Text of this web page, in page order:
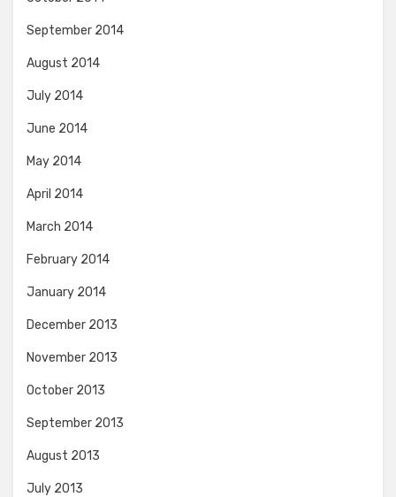
September 2014
August 2014
July 2014
June 2014
May 2014
April 2014
March 2014
February 2014
January 2014
December 2013
November 2013
October 2013
September 2013
August 2013
July 2013